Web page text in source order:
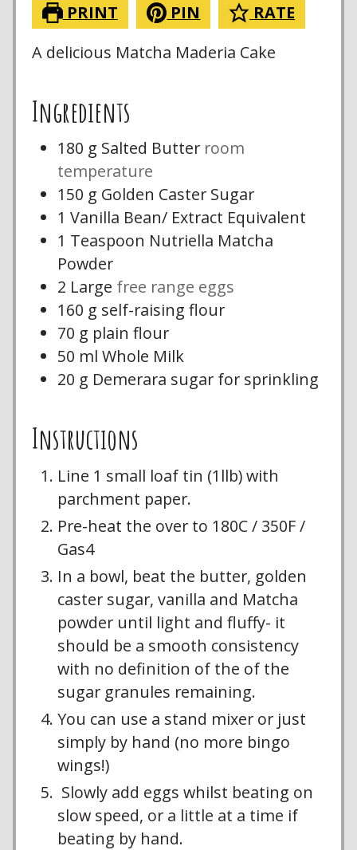
PRINT PIN
RATE
A delicious Matcha Maderia Cake
Ingredients
180 g Salted Butter room
temperature
150 g Golden Caster Sugar
1 Vanilla Bean/ Extract Equivalent
1 Teaspoon Nutriella Matcha
Powder
2 Large free range eggs
160 g self-raising flour
70 g plain flour
50 ml Whole Milk
20 g Demerara sugar for sprinkling
Instructions
Line 1 small loaf tin (1llb) with
parchment paper.
Pre-heat the over to 180C / 350F /
Gas4
In a bowl, beat the butter, golden
caster sugar, vanilla and Matcha
powder until light and fluffy- it
should be a smooth consistency
with no definition of the of the
sugar granules remaining.
You can use a stand mixer or just
simply by hand (no more bingo
wings!)
Slowly add eggs whilst beating on
slow speed, or a little at a time if
beating by hand.